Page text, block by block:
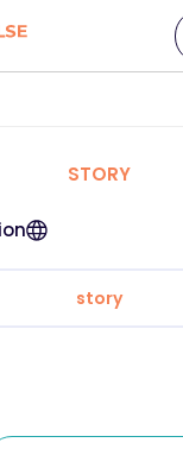
STORY
story